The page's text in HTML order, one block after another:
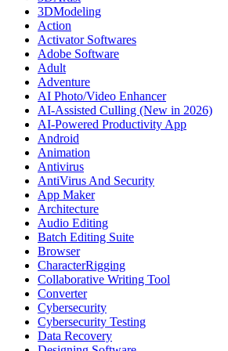
3DModeling
Action
Activator Softwares
Adobe Software
Adult
Adventure
AI Photo/Video Enhancer
AI-Assisted Culling (New in 2026)
AI-Powered Productivity App
Android
Animation
Antivirus
AntiVirus And Security
App Maker
Architecture
Audio Editing
Batch Editing Suite
Browser
CharacterRigging
Collaborative Writing Tool
Converter
Cybersecurity
Cybersecurity Testing
Data Recovery